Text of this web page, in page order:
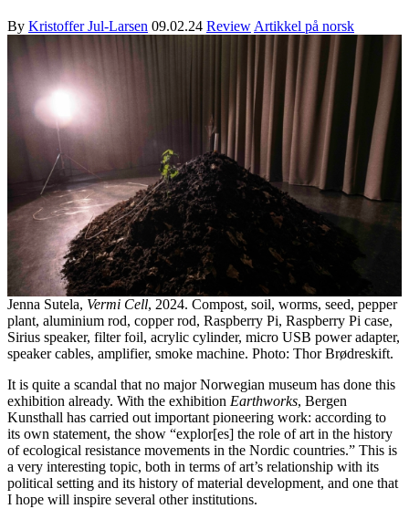
By Kristoffer Jul-Larsen 09.02.24 Review Artikkel på norsk
Jenna Sutela, Vermi Cell, 2024. Compost, soil, worms, seed, pepper
plant, aluminium rod, copper rod, Raspberry Pi, Raspberry Pi case,
Sirius speaker, filter foil, acrylic cylinder, micro USB power adapter,
speaker cables, amplifier, smoke machine. Photo: Thor Brødreskift.
It is quite a scandal that no major Norwegian museum has done this
exhibition already. With the exhibition Earthworks, Bergen
Kunsthall has carried out important pioneering work: according to
its own statement, the show “explor[es] the role of art in the history
of ecological resistance movements in the Nordic countries.” This is
a very interesting topic, both in terms of art’s relationship with its
political setting and its history of material development, and one that
I hope will inspire several other institutions.